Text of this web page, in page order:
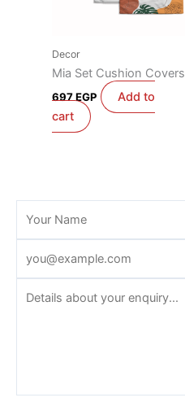
Decor
Mia Set Cushion Covers
697EGP
Add to
cart